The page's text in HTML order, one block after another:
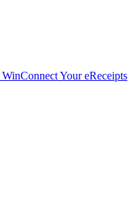
Connect Your eReceipts